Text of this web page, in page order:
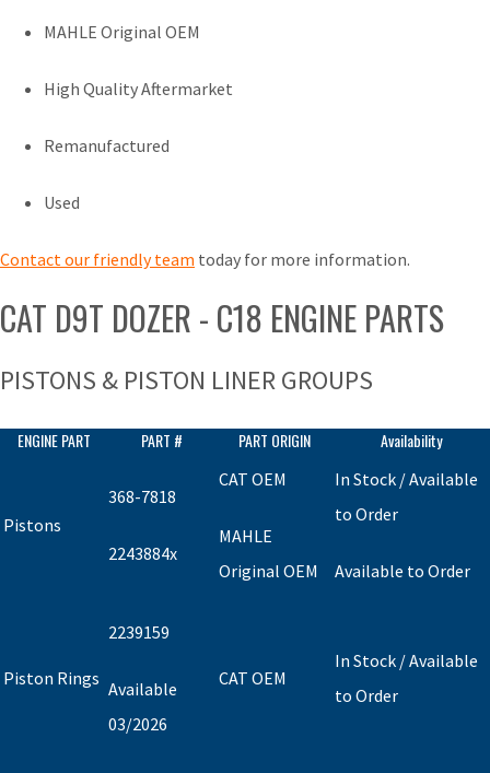
MAHLE Original OEM
High Quality Aftermarket
Remanufactured
Used
Contact our friendly team today for more information.
CAT D9T DOZER - C18 ENGINE PARTS
PISTONS & PISTON LINER GROUPS
ENGINE PART PART # PART ORIGIN Availability
Pistons
368-7818
2243884x
CAT OEM
MAHLE
Original OEM
In Stock / Available
to Order
Available to Order
Piston Rings
2239159
Available
03/2026
CAT OEM
In Stock / Available
to Order